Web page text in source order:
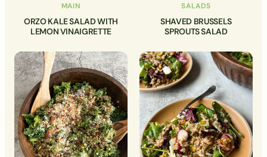
MAIN
ORZO KALE SALAD WITH
LEMON VINAIGRETTE
SALADS
SHAVED BRUSSELS
SPROUTS SALAD